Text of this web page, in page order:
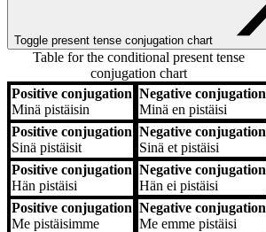
Toggle present tense conjugation chart
Table for the conditional present tense
conjugation chart
Positive conjugation Negative conjugation
Positive conjugation
Minä pistäisin
Negative conjugation
Minä en pistäisi
Positive conjugation
Sinä pistäisit
Negative conjugation
Sinä et pistäisi
Positive conjugation
Hän pistäisi
Negative conjugation
Hän ei pistäisi
Positive conjugation
Me pistäisimme
Negative conjugation
Me emme pistäisi